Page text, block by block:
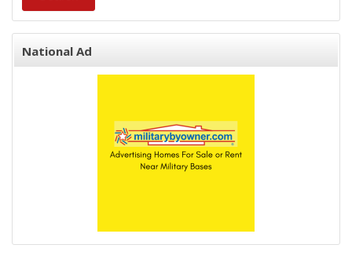
National Ad